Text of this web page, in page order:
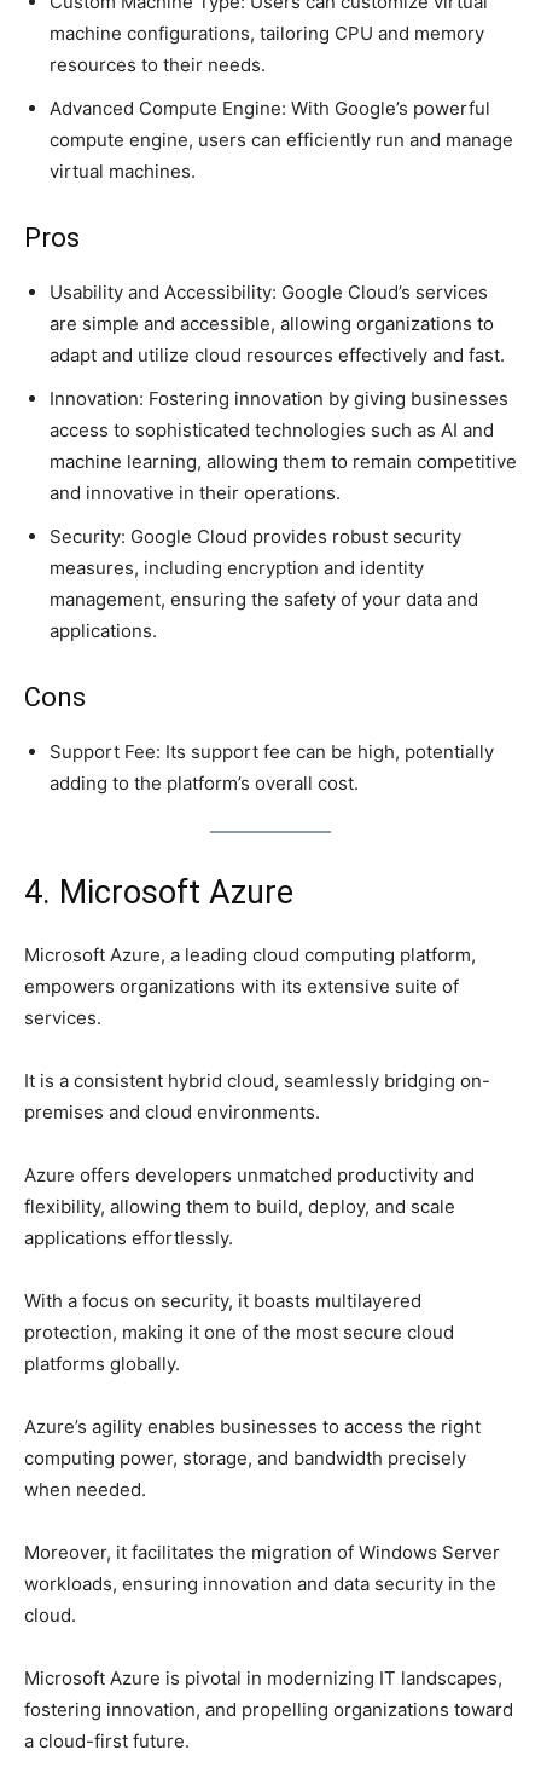
machine configurations, tailoring CPU and memory
resources to their needs.
Advanced Compute Engine: With Google’s powerful
compute engine, users can efficiently run and manage
virtual machines.
Pros
Usability and Accessibility: Google Cloud’s services
are simple and accessible, allowing organizations to
adapt and utilize cloud resources effectively and fast.
Innovation: Fostering innovation by giving businesses
access to sophisticated technologies such as AI and
machine learning, allowing them to remain competitive
and innovative in their operations.
Security: Google Cloud provides robust security
measures, including encryption and identity
management, ensuring the safety of your data and
applications.
Cons
Support Fee: Its support fee can be high, potentially
adding to the platform’s overall cost.
4. Microsoft Azure
Microsoft Azure, a leading cloud computing platform,
empowers organizations with its extensive suite of
services.
It is a consistent hybrid cloud, seamlessly bridging on-
premises and cloud environments.
Azure offers developers unmatched productivity and
flexibility, allowing them to build, deploy, and scale
applications effortlessly.
With a focus on security, it boasts multilayered
protection, making it one of the most secure cloud
platforms globally.
Azure’s agility enables businesses to access the right
computing power, storage, and bandwidth precisely
when needed.
Moreover, it facilitates the migration of Windows Server
workloads, ensuring innovation and data security in the
cloud.
Microsoft Azure is pivotal in modernizing IT landscapes,
fostering innovation, and propelling organizations toward
a cloud-first future.